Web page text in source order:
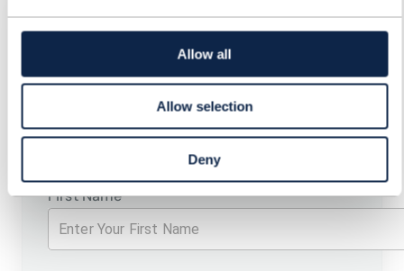
Allow all
Allow selection
Deny
REGISTER FOR: EVOLVING
BUSINESS SUPPORT
SYSTEMS FOR FUTURE
SERVICES
First Name